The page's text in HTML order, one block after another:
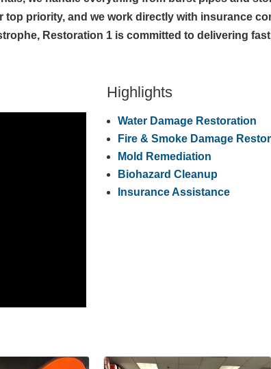
priority, and we work directly with insurance
Restoration 1 is committed to delivering
Highlights
Water Damage Restoration
Fire & Smoke Damage
Mold Remediation
Biohazard Cleanup
Insurance Assistance